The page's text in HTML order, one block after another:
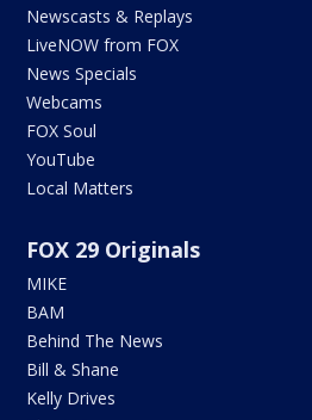
Newscasts & Replays
LiveNOW from FOX
News Specials
Webcams
FOX Soul
YouTube
Local Matters
FOX 29 Originals
MIKE
BAM
Behind The News
Bill & Shane
Kelly Drives